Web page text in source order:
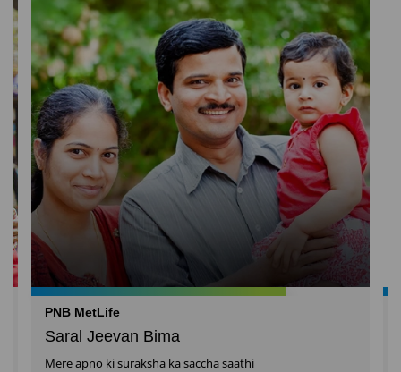
PNB MetLife
Saral Jeevan Bima
Mere apno ki suraksha ka saccha saathi